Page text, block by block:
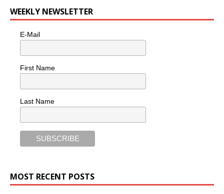
WEEKLY NEWSLETTER
E-Mail
First Name
Last Name
MOST RECENT POSTS